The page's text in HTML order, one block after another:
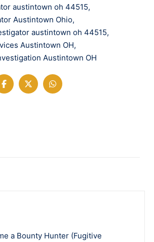
austintown oh 44515,
Austintown Ohio,
austintown oh 44515,
Austintown OH,
Austintown OH
a Bounty Hunter (Fugitive